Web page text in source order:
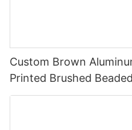
Custom Brown
Printed Brushed